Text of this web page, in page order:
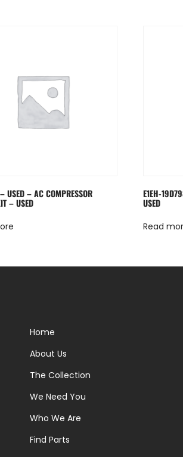
USED – AC COMPRESSOR
– USED
E1EH-
USED
Read
Home
About Us
The Collection
We Need You
Who We Are
Find Parts